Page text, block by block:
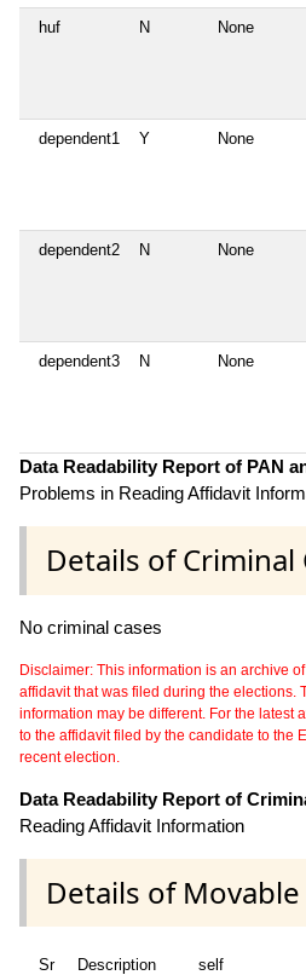
huf N None
dependent1 Y None
dependent2 N None
dependent3 N None
Data Readability Report of PAN
Problems in Reading Affidavit
Details of Criminal
No criminal cases
Disclaimer: This information is an archive
affidavit that was filed during the elections.
information may be different. For the latest
to the affidavit filed by the candidate to the
recent election.
Data Readability Report of
Reading Affidavit Information
Details of Movable
Sr
Description self